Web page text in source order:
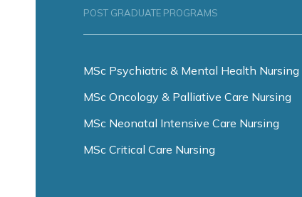
POST GRADUATE PROGRAMS
MSc Psychiatric & Mental Health Nursing
MSc Oncology & Palliative Care Nursing
MSc Neonatal Intensive Care Nursing
MSc Critical Care Nursing